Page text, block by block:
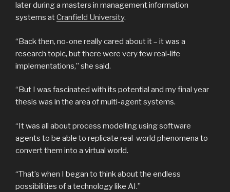
later during a masters in management information
systems atCranfield University.
“Back then, no-one really cared about it – it was a
research topic, but there were very few real-life
implementations,” she said.
“But I was fascinated with its potential and my final year
thesis was in the area of multi-agent systems.
“It was all about process modelling using software
agents to be able to replicate real-world phenomena to
convert them into a virtual world.
“That’s when I began to think about the endless
possibilities of a technology like AI.”